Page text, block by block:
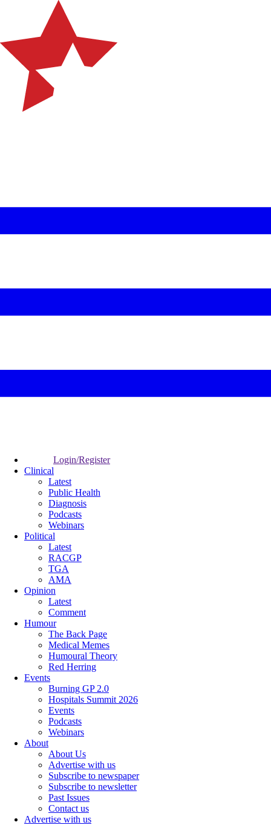
Login/Register
Clinical
Latest
Public Health
Diagnosis
Podcasts
Webinars
Political
Latest
RACGP
TGA
AMA
Opinion
Latest
Comment
Humour
The Back Page
Medical Memes
Humoural Theory
Red Herring
Events
Burning GP 2.0
Hospitals Summit 2026
Events
Podcasts
Webinars
About
About Us
Advertise with us
Subscribe to newspaper
Subscribe to newsletter
Past Issues
Contact us
Advertise with us